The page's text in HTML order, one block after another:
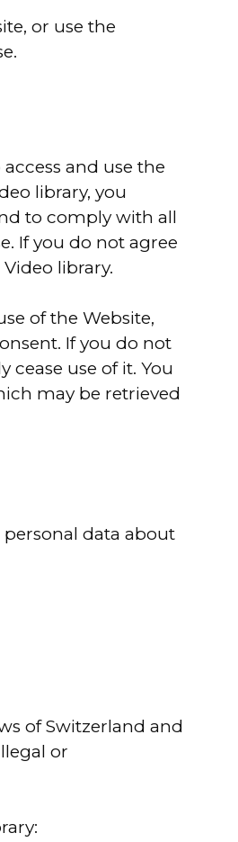
or use the
and use the
library, you
to comply with all
If you do not agree
library.
of the Website,
If you do not
use of it. You
may be retrieved
personal data about
of Switzerland and
or